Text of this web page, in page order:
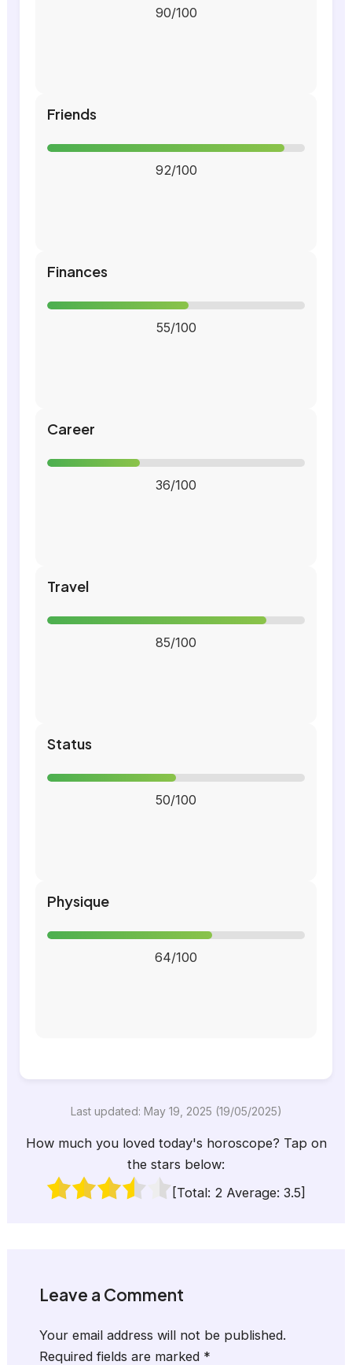
90/100
Friends
92/100
Finances
55/100
Career
36/100
Travel
85/100
Status
50/100
Physique
64/100
Last updated: May 19, 2025 (19/05/2025)
How much you loved today's horoscope? Tap on
the stars below:
[Total: 2 Average: 3.5]
Leave a Comment
Your email address will not be published.
Required fields are marked *